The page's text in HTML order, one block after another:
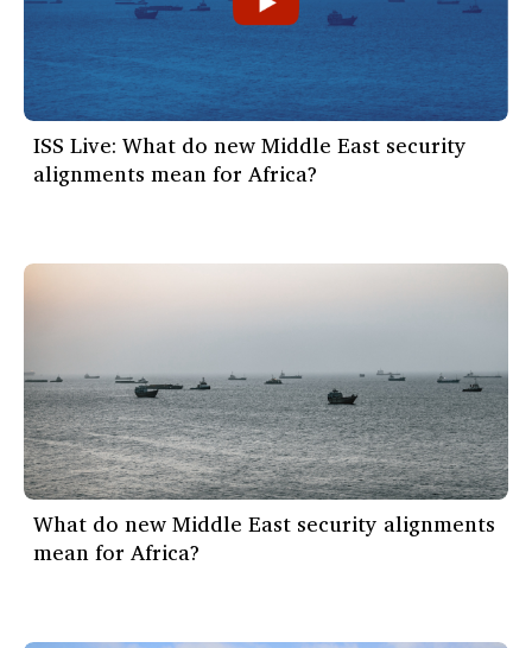
ISS Live: What do new Middle East security
alignments mean for Africa?
What do new Middle East security alignments
mean for Africa?